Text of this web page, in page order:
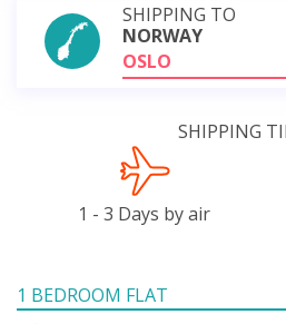
SHIPPING TO
NORWAY
OSLO
SHIPPING
1 - 3 Days by air
1 BEDROOM FLAT